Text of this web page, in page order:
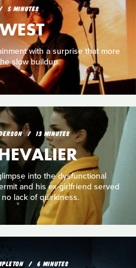
5 MINUTES
with a surprise that more
slow buildup.
13 MINUTES
into the dysfunctional
and his ex-girlfriend served
lack of quirkiness.
6 MINUTES